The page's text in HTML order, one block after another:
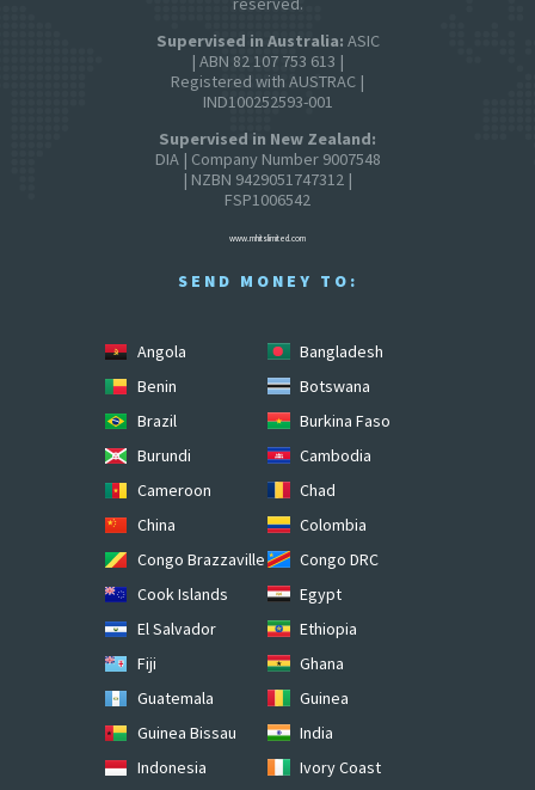
Supervised in Australia: ASIC
| ABN 82 107 753 613 |
Registered with AUSTRAC |
IND100252593-001
Supervised in New Zealand:
DIA | Company Number 9007548
| NZBN 9429051747312 |
FSP1006542
www.mhitslimited.com
SEND MONEY TO:
Angola
Bangladesh
Benin
Botswana
Brazil
Burkina Faso
Burundi
Cambodia
Cameroon
Chad
China
Colombia
Congo Brazzaville
Congo DRC
Cook Islands
Egypt
El Salvador
Ethiopia
Fiji
Ghana
Guatemala
Guinea
Guinea Bissau
India
Indonesia
Ivory Coast